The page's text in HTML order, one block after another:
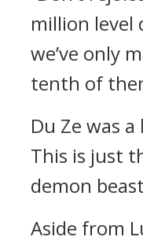
million level
we’ve only
tenth of
Du Ze was
This is just
demon
Aside from